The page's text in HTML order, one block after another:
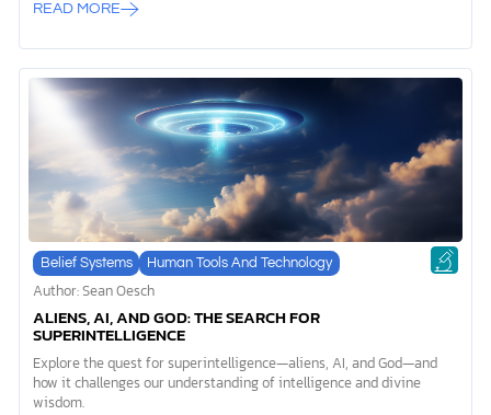
READ MORE
Belief Systems Human Tools And Technology
Author: Sean Oesch
ALIENS, AI, AND GOD: THE SEARCH FOR
SUPERINTELLIGENCE
Explore the quest for superintelligence—aliens, AI, and God—and
how it challenges our understanding of intelligence and divine
wisdom.